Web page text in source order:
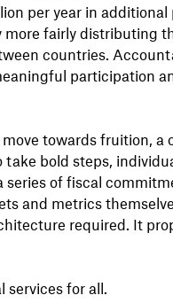
per year in additional
more fairly distributing
countries.
participation
towards fruition, a
bold steps,
of fiscal
and metrics
required. It
for all.